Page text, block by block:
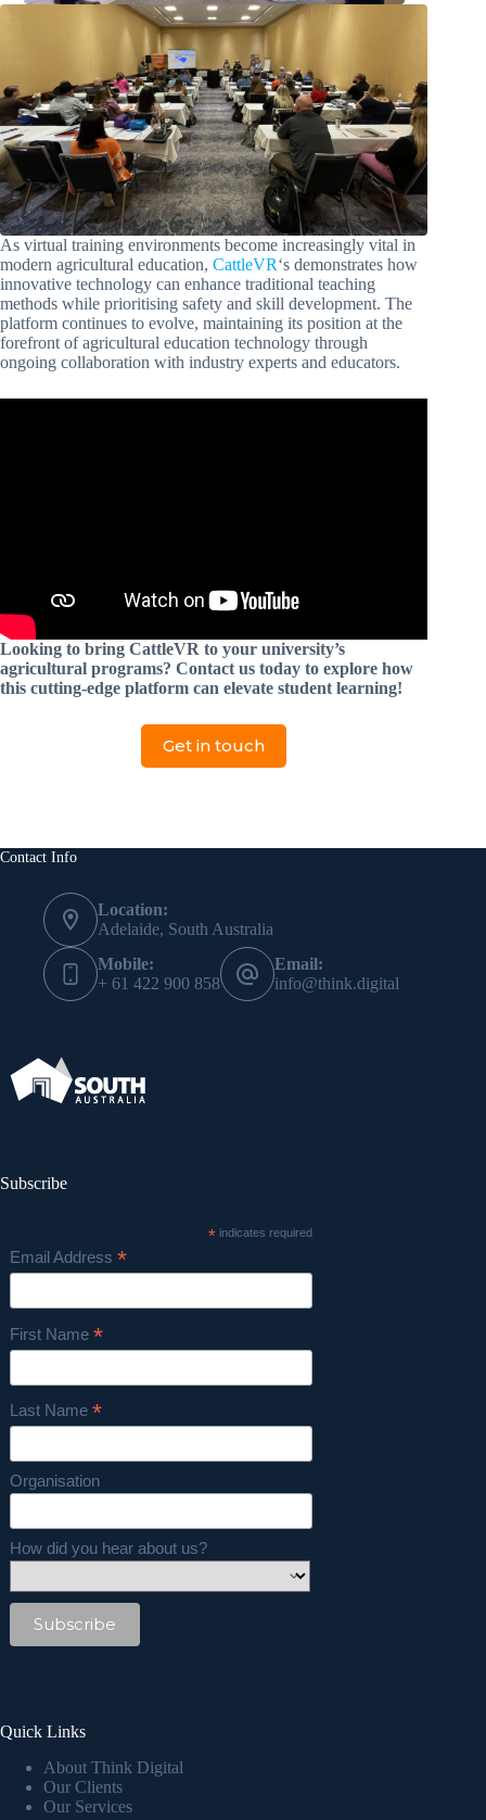
As virtual training environments become increasingly vital in
modern agricultural education, CattleVR‘s demonstrates how
innovative technology can enhance traditional teaching
methods while prioritising safety and skill development. The
platform continues to evolve, maintaining its position at the
forefront of agricultural education technology through
ongoing collaboration with industry experts and educators.
Looking to bring CattleVR to your university’s
agricultural programs? Contact us today to explore how
this cutting-edge platform can elevate student learning!
Get in touch
Contact Info
Location:
Adelaide, South Australia
Mobile:
+ 61 422 900 858
Email:
info@think.digital
Subscribe
* indicates required
Email Address *
First Name *
Last Name *
Organisation
How did you hear about us?
Quick Links
About Think Digital
Our Clients
Our Services